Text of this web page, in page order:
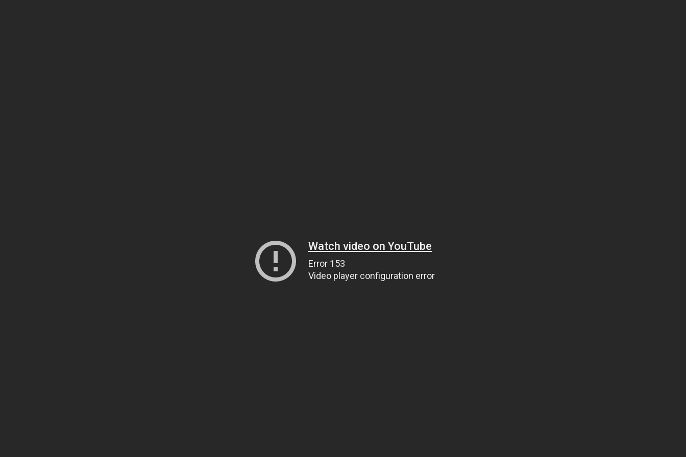
Watch video on YouTube
Error 153
Video player configuration error